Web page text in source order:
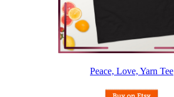
Peace, Love, Yarn Tee